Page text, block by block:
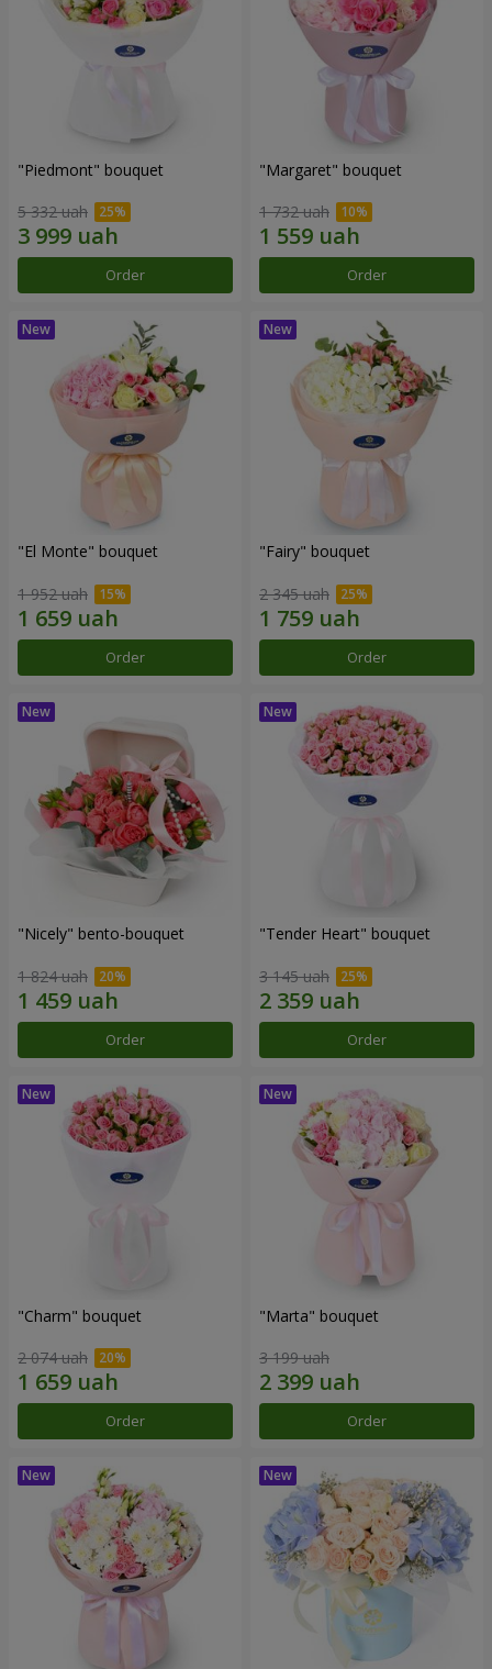
"Piedmont" bouquet
5 332 uah
Order
"Margaret" bouquet
1 732 uah
Order
"El Monte" bouquet
1 952 uah
Order
"Fairy" bouquet
2 345 uah
Order
"Nicely" bento-bouquet
1 824 uah
Order
"Tender Heart" bouquet
3 145 uah
Order
"Charm" bouquet
2 074 uah
Order
"Marta" bouquet
3 199 uah
Order